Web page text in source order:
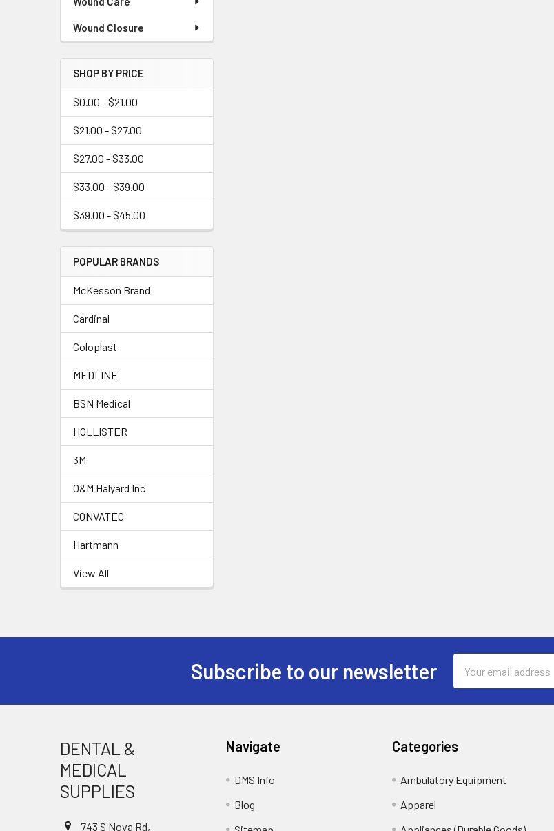
Wound Closure
SHOP BY PRICE
$0.00 - $21.00
$21.00 - $27.00
$27.00 - $33.00
$33.00 - $39.00
$39.00 - $45.00
POPULAR BRANDS
McKesson Brand
Cardinal
Coloplast
MEDLINE
BSN Medical
HOLLISTER
3M
O&M Halyard Inc
CONVATEC
Hartmann
View All
Subscribe to our newsletter
Address
DENTAL &
MEDICAL
SUPPLIES
743 S Nova Rd,
Navigate
DMS Info
Blog
Categories
Ambulatory Equipment
Apparel